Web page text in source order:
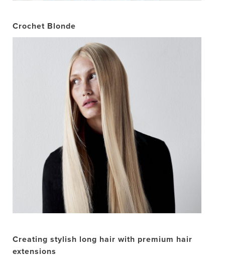
Crochet Blonde
Creating stylish long hair with premium hair
extensions